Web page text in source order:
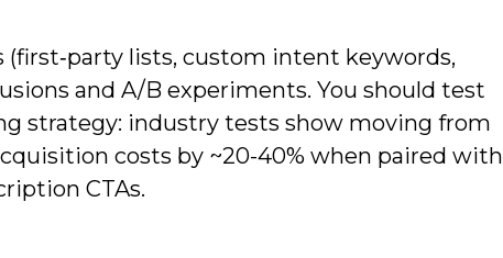
(first‑party lists, custom intent keywords,
and A/B experiments. You should test
strategy: industry tests show moving from
costs by ~20-40% when paired with
CTAs.